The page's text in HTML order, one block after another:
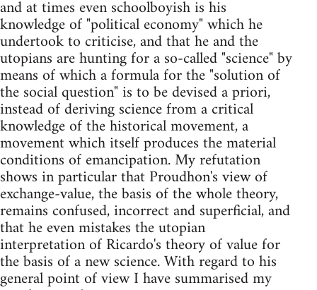
and at times even schoolboyish is his
knowledge of "political economy" which he
undertook to criticise, and that he and the
utopians are hunting for a so-called "science" by
means of which a formula for the "solution of
the social question" is to be devised a priori,
instead of deriving science from a critical
knowledge of the historical movement, a
movement which itself produces the material
conditions of emancipation. My refutation
shows in particular that Proudhon's view of
exchange-value, the basis of the whole theory,
remains confused, incorrect and superficial, and
that he even mistakes the utopian
interpretation of Ricardo's theory of value for
the basis of a new science. With regard to his
general point of view I have summarised my